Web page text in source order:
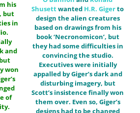
his
but
in
and
won
of
Shusettwanted H.R. Gigerto
design the alien creatures
based on drawings from his
book ‘Necronomicon’, but
they had some difficulties in
convincing the studio.
Executives were initially
appalled by Giger’s dark and
disturbing imagery, but
Scott’s insistence finally won
them over. Even so, Giger’s